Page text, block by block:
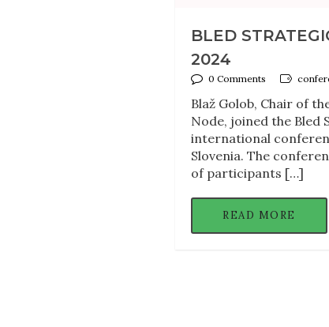
BLED
2024
0 Comments
Blaž Golob, Chair of
Node, joined the Bled
international
Slovenia. The
of participants […]
READ MORE